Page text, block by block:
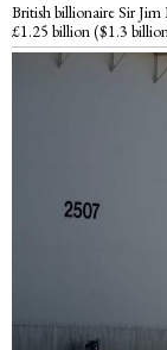
British billionaire Sir Jim
£1.25 billion ($1.3